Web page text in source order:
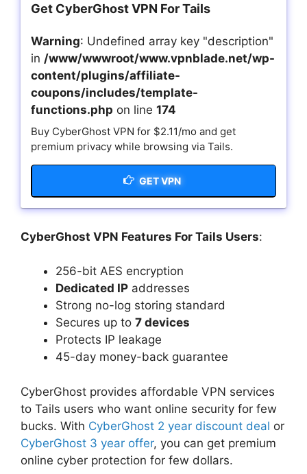
Get CyberGhost VPN For Tails
Warning: Undefined array key "description"
in /www/wwwroot/www.vpnblade.net/wp-
content/plugins/affiliate-
coupons/includes/template-
functions.php on line 174
Buy CyberGhost VPN for $2.11/mo and get
premium privacy while browsing via Tails.
GET VPN
CyberGhost VPN Features For Tails Users:
256-bit AES encryption
Dedicated IP addresses
Strong no-log storing standard
Secures up to 7 devices
Protects IP leakage
45-day money-back guarantee
CyberGhost provides affordable VPN services
to Tails users who want online security for few
bucks. With CyberGhost 2 year discount deal or
CyberGhost 3 year offer, you can get premium
online cyber protection for few dollars.